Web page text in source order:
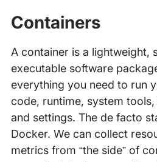
Containers
A container is a lightweight,
executable software
everything you need to run
code, runtime, system
and settings. The de facto
Docker. We can collect
metrics from “the side” of